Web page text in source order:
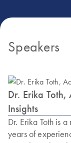
Speakers
Dr. Erika
Insights
Dr. Erika Toth is
years of